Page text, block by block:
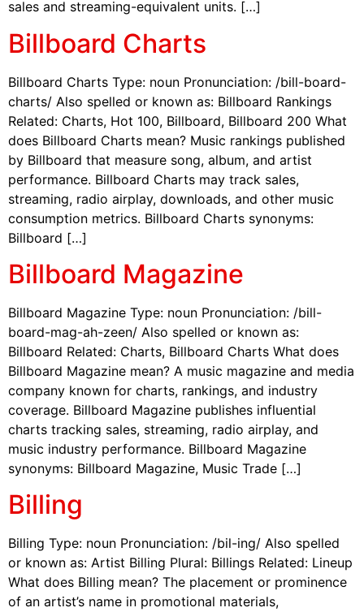
sales and streaming-equivalent units. […]
Billboard Charts
Billboard Charts Type: noun Pronunciation: /bill-board-
charts/ Also spelled or known as: Billboard Rankings
Related: Charts, Hot 100, Billboard, Billboard 200 What
does Billboard Charts mean? Music rankings published
by Billboard that measure song, album, and artist
performance. Billboard Charts may track sales,
streaming, radio airplay, downloads, and other music
consumption metrics. Billboard Charts synonyms:
Billboard […]
Billboard Magazine
Billboard Magazine Type: noun Pronunciation: /bill-
board-mag-ah-zeen/ Also spelled or known as:
Billboard Related: Charts, Billboard Charts What does
Billboard Magazine mean? A music magazine and media
company known for charts, rankings, and industry
coverage. Billboard Magazine publishes influential
charts tracking sales, streaming, radio airplay, and
music industry performance. Billboard Magazine
synonyms: Billboard Magazine, Music Trade […]
Billing
Billing Type: noun Pronunciation: /bil-ing/ Also spelled
or known as: Artist Billing Plural: Billings Related: Lineup
What does Billing mean? The placement or prominence
of an artist’s name in promotional materials,